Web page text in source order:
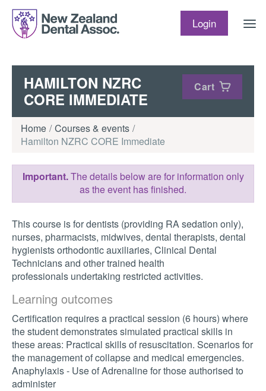
Skip to content
Login
HAMILTON NZRC
CORE IMMEDIATE
Cart
Home
Courses & events
Hamilton NZRC CORE Immediate
Important.The details below are for information only
as the event has finished.
This course is for dentists (providing RA sedation only),
nurses, pharmacists, midwives, dental therapists, dental
hygienists orthodontic auxiliaries, Clinical Dental
Technicians and other trained health
professionals undertaking restricted activities.
Learning outcomes
Certification requires a practical session (6 hours) where
the student demonstrates simulated practical skills in
these areas: Practical skills of resuscitation. Scenarios for
the management of collapse and medical emergencies.
Anaphylaxis - Use of Adrenaline for those authorised to
administer